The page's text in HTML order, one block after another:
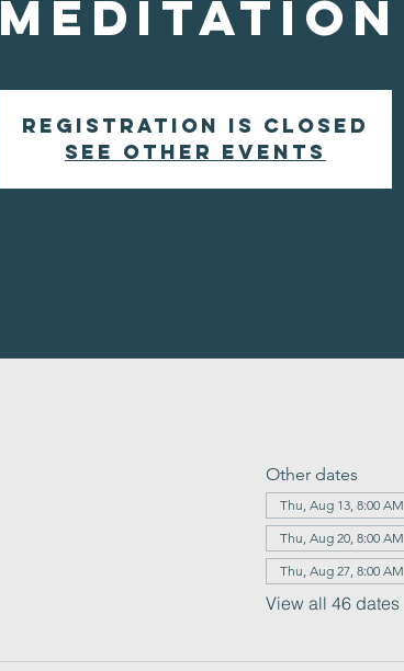
Meditation
Registration is closed
See other events
Other dates
Thu, Aug 13, 8:00 AM
Thu, Aug 20, 8:00 AM
Thu, Aug 27, 8:00 AM
View all 46 dates